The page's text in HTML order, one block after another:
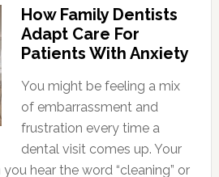
How Family Dentists
Adapt Care For
Patients With Anxiety
You might be feeling a mix
of embarrassment and
frustration every time a
dental visit comes up. Your
hear the word “cleaning” or